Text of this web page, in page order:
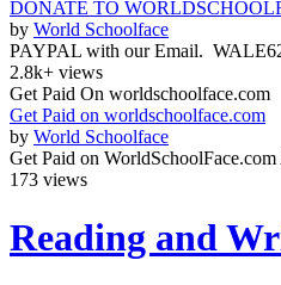
DONATE TO
by World Schoolface
PAYPAL with our Email.
2.8k+ views
Get Paid On worldschoolface.com
Get Paid on worldschoolface.com
by World Schoolface
Get Paid on
173 views
Reading and